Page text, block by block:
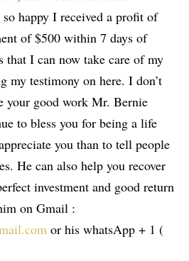
happy I received a profit of
of $500 within 7 days of
that I can now take care of my
my testimony on here. I don’t
your good work Mr. Bernie
to bless you for being a life
you than to tell people
He can also help you recover
investment and good return
on Gmail :
or his whatsApp + 1 (